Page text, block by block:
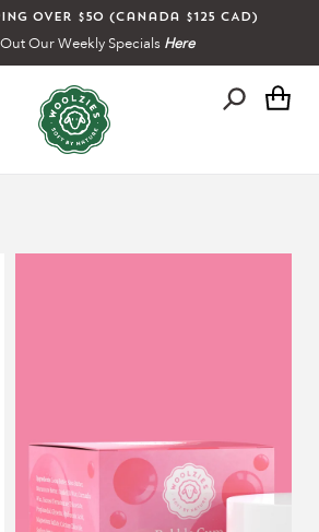
over $50 (Canada $125 CAD)
Our Weekly Specials Here